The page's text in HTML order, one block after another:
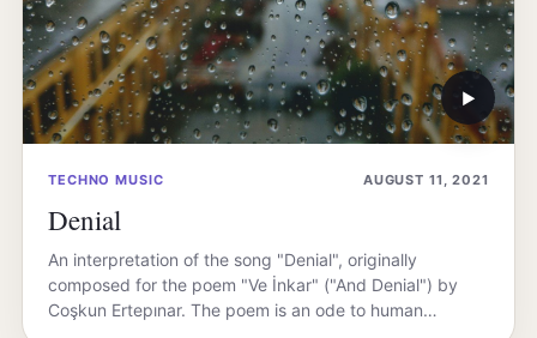
▶
TECHNO MUSIC AUGUST 11, 2021
Denial
An interpretation of the song "Denial", originally
composed for the poem "Ve İnkar" ("And Denial") by
Coşkun Ertepınar. The poem is an ode to human…